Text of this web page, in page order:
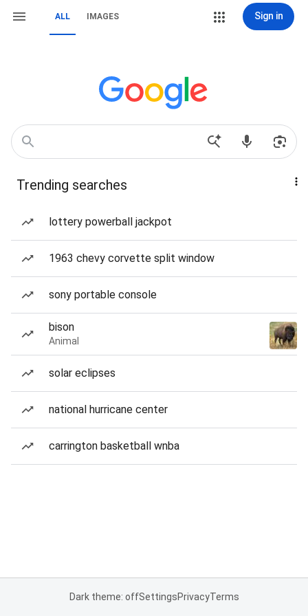
ALL IMAGES Sign in
Trending searches
lottery powerball jackpot
1963 chevy corvette split window
sony portable console
bison
Animal
solar eclipses
national hurricane center
carrington basketball wnba
Dark theme: offSettingsPrivacyTerms